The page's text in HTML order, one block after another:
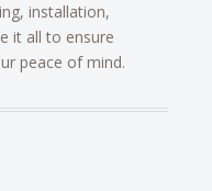
installation,
it all to ensure
peace of mind.